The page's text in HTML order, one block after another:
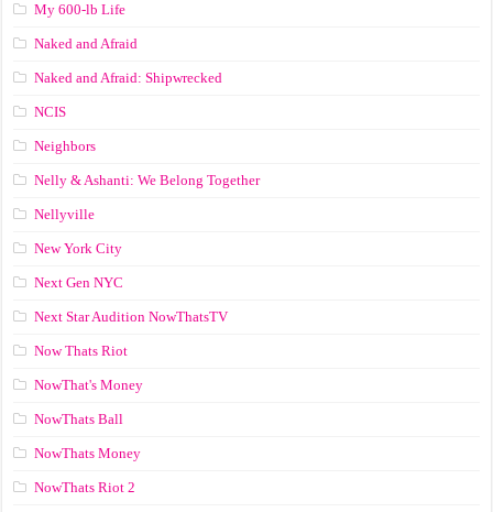
My 600-lb Life
Naked and Afraid
Naked and Afraid: Shipwrecked
NCIS
Neighbors
Nelly & Ashanti: We Belong Together
Nellyville
New York City
Next Gen NYC
Next Star Audition NowThatsTV
Now Thats Riot
NowThat's Money
NowThats Ball
NowThats Money
NowThats Riot 2